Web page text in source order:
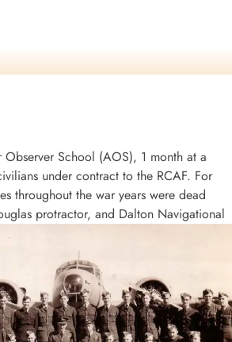
School (AOS), 1 month at a
under contract to the RCAF. For
throughout the war years were dead
protractor, and Dalton Navigational